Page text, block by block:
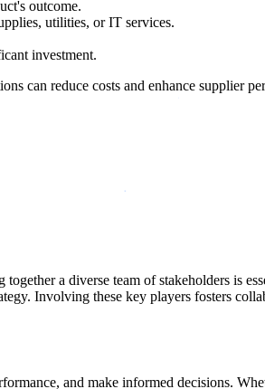
outcome.
utilities, or IT services.
investment.
can reduce costs and enhance supplier
a diverse team of stakeholders is
Involving these key players fosters
and make informed decisions.